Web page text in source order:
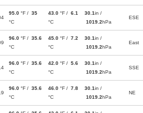
95.0 °F / 35
°C
43.0 °F / 6.1
°C
30.1in /
1019.2hPa
ESE
96.0 °F / 35.6
°C
45.0 °F / 7.2
°C
30.1in /
1019.2hPa
East
96.0 °F / 35.6
°C
42.0 °F / 5.6
°C
30.1in /
1019.2hPa
SSE
96.0 °F / 35.6
°C
46.0 °F / 7.8
°C
30.1in /
1019.2hPa
NE